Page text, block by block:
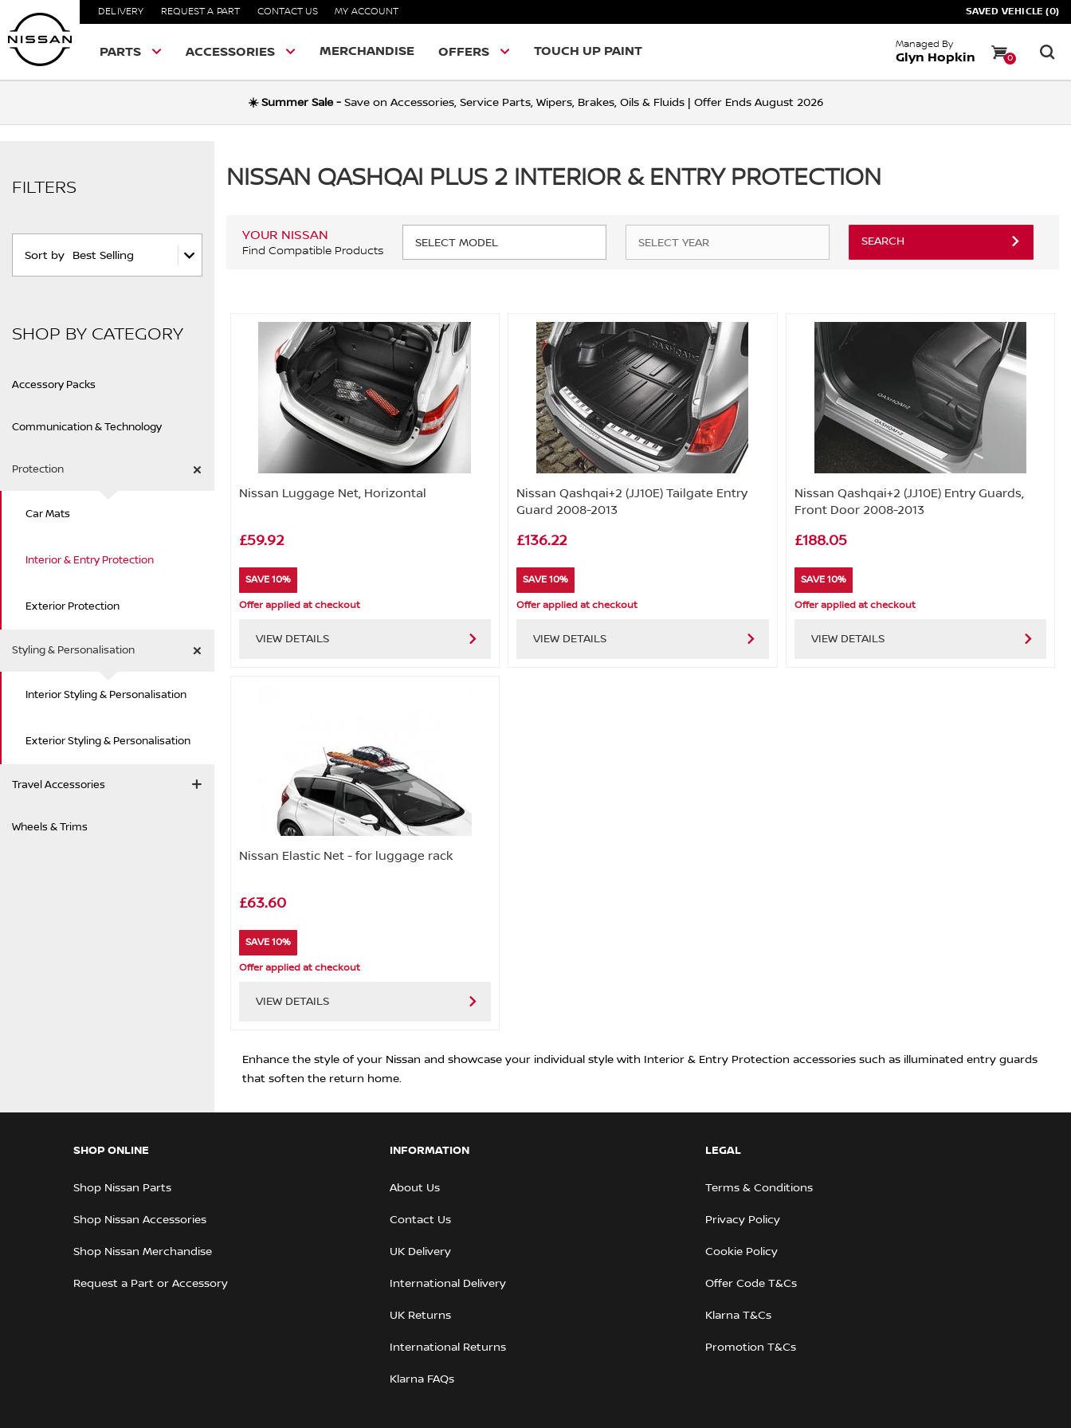
DELIVERY REQUEST A PART CONTACT US MY ACCOUNT SAVED VEHICLE (0)
PARTS ACCESSORIES MERCHANDISE OFFERS TOUCH UP PAINT Managed By
Glyn Hopkin 0
☀️ Summer Sale - Save on Accessories, Service Parts, Wipers, Brakes, Oils & Fluids | Offer Ends August 2026
FILTERS
Sort by Best Selling
SHOP BY CATEGORY
Accessory Packs
Communication & Technology
Protection
Car Mats
Interior & Entry Protection
Exterior Protection
Styling & Personalisation
Interior Styling & Personalisation
Exterior Styling & Personalisation
Travel Accessories
Wheels & Trims
NISSAN QASHQAI PLUS 2 INTERIOR & ENTRY PROTECTION
YOUR NISSAN
Find Compatible Products
SEARCH
Nissan Luggage Net, Horizontal
£59.92
SAVE 10%
Offer applied at checkout
VIEW DETAILS
Nissan Qashqai+2 (JJ10E) Tailgate Entry
Guard 2008-2013
£136.22
SAVE 10%
Offer applied at checkout
VIEW DETAILS
Nissan Qashqai+2 (JJ10E) Entry Guards,
Front Door 2008-2013
£188.05
SAVE 10%
Offer applied at checkout
VIEW DETAILS
Nissan Elastic Net - for luggage rack
£63.60
SAVE 10%
Offer applied at checkout
VIEW DETAILS
Enhance the style of your Nissan and showcase your individual style with Interior & Entry Protection accessories such as illuminated entry guards
that soften the return home.
SHOP ONLINE
Shop Nissan Parts
Shop Nissan Accessories
Shop Nissan Merchandise
Request a Part or Accessory
INFORMATION
About Us
Contact Us
UK Delivery
International Delivery
UK Returns
International Returns
Klarna FAQs
LEGAL
Terms & Conditions
Privacy Policy
Cookie Policy
Offer Code T&Cs
Klarna T&Cs
Promotion T&Cs